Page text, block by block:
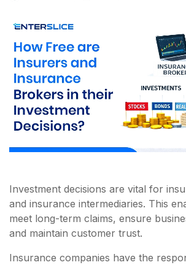
Investment decisions are vital for
and insurance intermediaries. This
meet long-term claims, ensure
and maintain customer trust.
Insurance companies have the